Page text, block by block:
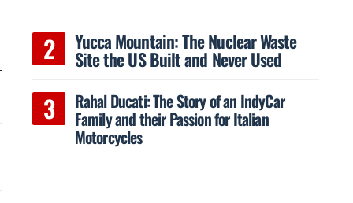
Yucca Mountain: The Nuclear Waste
Site the US Built and Never Used
Rahal Ducati: The Story of an IndyCar
Family and their Passion for Italian
Motorcycles